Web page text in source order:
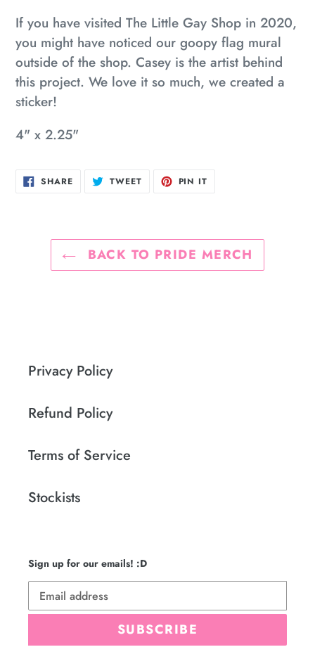
If you have visited The Little Gay Shop in 2020,
you might have noticed our goopy flag mural
outside of the shop. Casey is the artist behind
this project. We love it so much, we created a
sticker!
4" x 2.25"
SHARESHARE
ON TWEETTWEET PIN IT
BACK TO PRIDE MERCH
Privacy Policy
Refund Policy
Terms of Service
Stockists
Sign up for our emails! :D
SUBSCRIBE